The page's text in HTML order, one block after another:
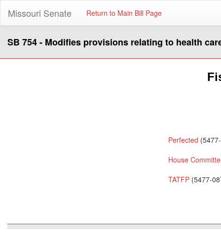
Missouri Senate Return to Main Bill Page
SB 754 - Modifies provisions relating to health
Perfected
House
TATFP (5477-